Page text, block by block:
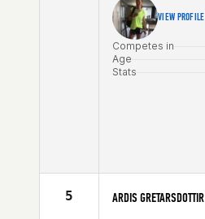
VIEW PROFILE
Competes in
Age
Stats
5 ARDIS GRETARSDOTTIR